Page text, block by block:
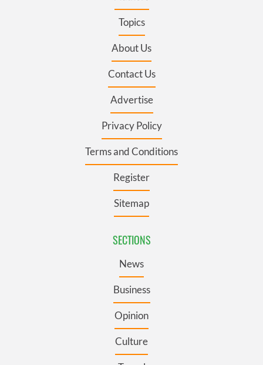
Topics
About Us
Contact Us
Advertise
Privacy Policy
Terms and Conditions
Register
Sitemap
SECTIONS
News
Business
Opinion
Culture